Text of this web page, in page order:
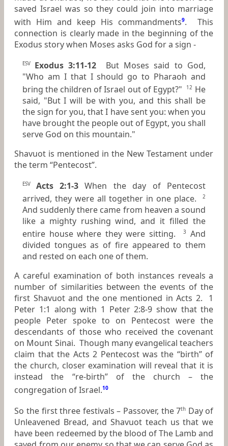
saved Israel was so they could join into marriage
with Him and keep His commandments9. This
connection is clearly made in the beginning of the
Exodus story when Moses asks God for a sign -
ESV Exodus 3:11-12But Moses said to God,
"Who am I that I should go to Pharaoh and
bring the children of Israel out of Egypt?"
12 He
said, "But I will be with you, and this shall be
the sign for you, that I have sent you: when you
have brought the people out of Egypt, you shall
serve God on this mountain."
Shavuot is mentioned in the New Testament under
the term “Pentecost”.
ESV Acts 2:1-3When the day of Pentecost
arrived, they were all together in one place.
2
And suddenly there came from heaven a sound
like a mighty rushing wind, and it filled the
entire house where they were sitting.
3
And
divided tongues as of fire appeared to them
and rested on each one of them.
A careful examination of both instances reveals a
number of similarities between the events of the
first Shavuot and the one mentioned in Acts 2. 1
Peter 1:1 along with 1 Peter 2:8-9 show that the
people Peter spoke to on Pentecost were the
descendants of those who received the covenant
on Mount Sinai. Though many evangelical teachers
claim that the Acts 2 Pentecost was the “birth” of
the church, closer examination will reveal that it is
instead the “re-birth” of the church – the
congregation of Israel.10
So the first three festivals – Passover, the 7th Day of
Unleavened Bread, and Shavuot teach us that we
have been redeemed by the blood of The Lamb and